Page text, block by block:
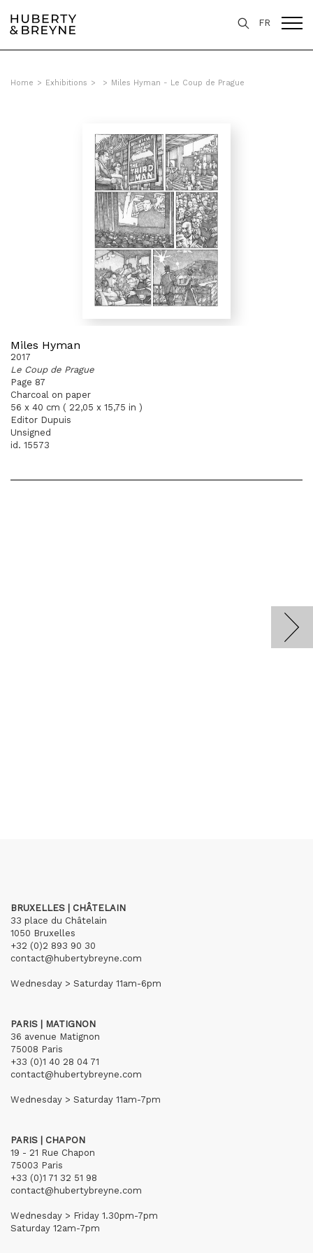
FR
Home > Exhibitions > > Miles Hyman - Le Coup de Prague
Miles Hyman
2017
Le Coup de Prague
Page 87
Charcoal on paper
56 x 40 cm ( 22,05 x 15,75 in )
Editor Dupuis
Unsigned
id. 15573
BRUXELLES | CHÂTELAIN
33 place du Châtelain
1050 Bruxelles
+32 (0)2 893 90 30
contact@hubertybreyne.com
Wednesday > Saturday 11am-6pm
PARIS | MATIGNON
36 avenue Matignon
75008 Paris
+33 (0)1 40 28 04 71
contact@hubertybreyne.com
Wednesday > Saturday 11am-7pm
PARIS | CHAPON
19 - 21 Rue Chapon
75003 Paris
+33 (0)1 71 32 51 98
contact@hubertybreyne.com
Wednesday > Friday 1.30pm-7pm
Saturday 12am-7pm